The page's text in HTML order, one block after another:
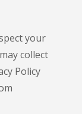
your
collect
Policy